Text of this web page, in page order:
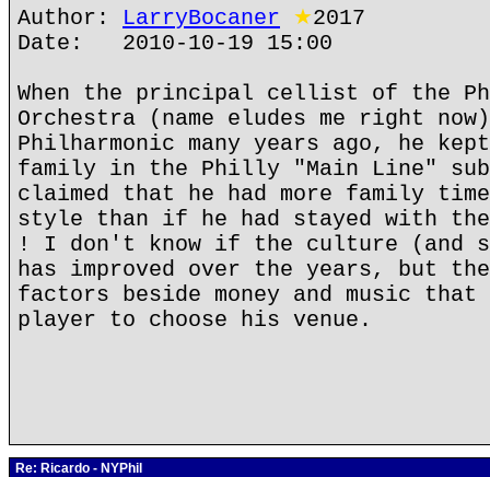
Author: LarryBocaner ★2017
Date: 2010-10-19 15:00
When the principal cellist of the
Orchestra (name eludes me right
Philharmonic many years ago, he
family in the Philly "Main Line"
claimed that he had more family
style than if he had stayed with
! I don't know if the culture (and
has improved over the years, but
factors beside money and music that
player to choose his venue.
Re: Ricardo - NYPhil